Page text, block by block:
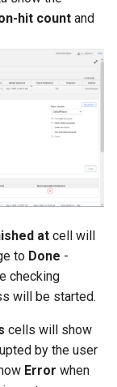
hit count and
at cell will
to Done -
checking
will be started.
cells will show
by the user
Error when